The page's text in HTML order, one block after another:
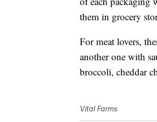
them in grocery
For meat lovers,
another one with
broccoli, cheddar
Vital Farms